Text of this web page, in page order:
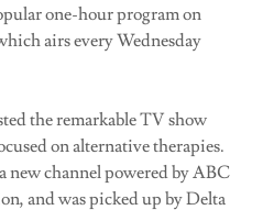
one-hour program on
airs every Wednesday
the remarkable TV show
on alternative therapies.
new channel powered by ABC
and was picked up by Delta